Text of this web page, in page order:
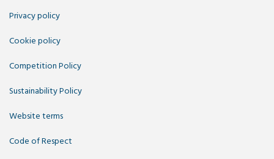
Privacy policy
Cookie policy
Competition Policy
Sustainability Policy
Website terms
Code of Respect